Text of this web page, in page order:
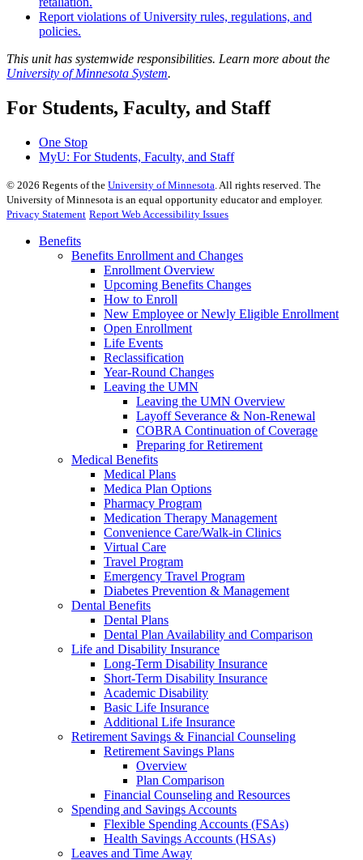
Report violations of University rules, regulations, and
policies.
This unit has systemwide responsibilities. Learn more about the
University of Minnesota System.
For Students, Faculty, and Staff
One Stop
MyU: For Students, Faculty, and Staff
© 2026 Regents of the University of Minnesota. All rights reserved. The
University of Minnesota is an equal opportunity educator and employer.
Privacy Statement Report Web Accessibility Issues
Benefits
Benefits Enrollment and Changes
Enrollment Overview
Upcoming Benefits Changes
How to Enroll
New Employee or Newly Eligible Enrollment
Open Enrollment
Life Events
Reclassification
Year-Round Changes
Leaving the UMN
Leaving the UMN Overview
Layoff Severance & Non-Renewal
COBRA Continuation of Coverage
Preparing for Retirement
Medical Benefits
Medical Plans
Medica Plan Options
Pharmacy Program
Medication Therapy Management
Convenience Care/Walk-in Clinics
Virtual Care
Travel Program
Emergency Travel Program
Diabetes Prevention & Management
Dental Benefits
Dental Plans
Dental Plan Availability and Comparison
Life and Disability Insurance
Long-Term Disability Insurance
Short-Term Disability Insurance
Academic Disability
Basic Life Insurance
Additional Life Insurance
Retirement Savings & Financial Counseling
Retirement Savings Plans
Overview
Plan Comparison
Financial Counseling and Resources
Spending and Savings Accounts
Flexible Spending Accounts (FSAs)
Health Savings Accounts (HSAs)
Leaves and Time Away